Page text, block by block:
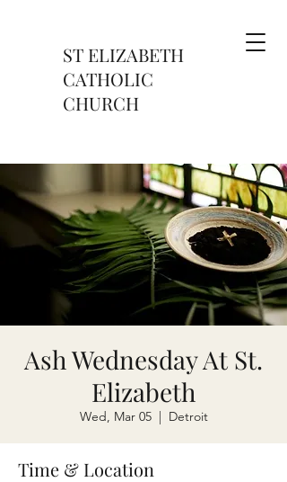
ST ELIZABETH
CATHOLIC
CHURCH
Ash Wednesday At St.
Elizabeth
Wed, Mar 05
  |
Detroit
Time & Location